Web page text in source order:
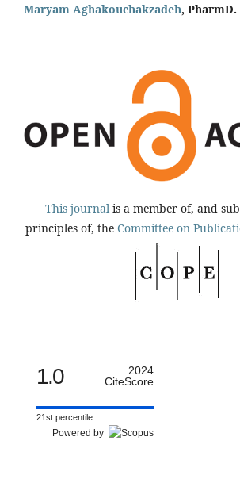
Maryam Aghakouchakzadeh, PharmD.
This journal is a member of, and
principles of, the Committee on
1.0
2024
CiteScore
21st percentile
Powered by